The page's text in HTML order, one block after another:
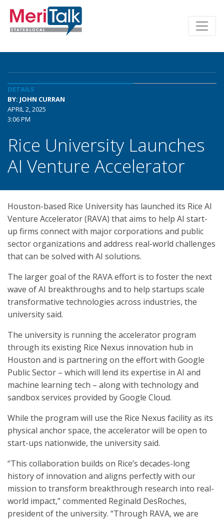
DETAILS
BY: JOHN CURRAN
APRIL 2, 2025
3:06 PM
Rice University Launches
AI Venture Accelerator
Houston-based Rice University has launched its Rice AI
Venture Accelerator (RAVA) that aims to help AI start-
up firms connect with major corporations and public
sector organizations and address real-world challenges
that can be solved with AI solutions.
The larger goal of the RAVA effort is to foster the next
wave of AI breakthroughs and to help startups scale
transformative technologies across industries, the
university said.
The university is running the accelerator program
through its existing Rice Nexus innovation hub in
Houston and is partnering on the effort with Google
Public Sector – which will lend its expertise in AI and
machine learning tech – along with technology and
sandbox services provided by Google Cloud.
While the program will use the Rice Nexus facility as its
physical anchor space, the accelerator will be open to
start-ups nationwide, the university said.
“This collaboration builds on Rice’s decades-long
history of innovation and aligns perfectly with our
mission to transform breakthrough research into real-
world impact,” commented Reginald DesRoches,
president of the university. “Through RAVA, we are